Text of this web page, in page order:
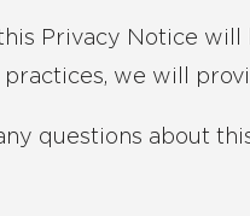
Privacy Notice
practices, we will
questions about